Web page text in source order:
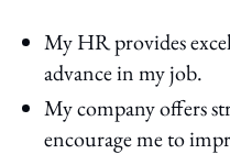
My HR provides
advance in my job.
My company offers
encourage me to